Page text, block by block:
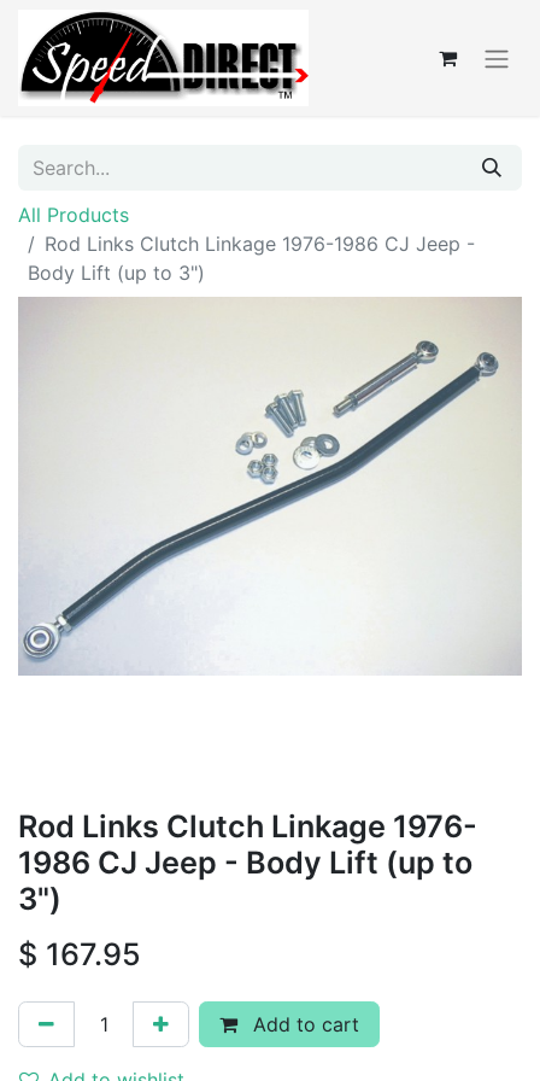
All Products
Rod Links Clutch Linkage 1976-1986 CJ Jeep -
Body Lift (up to 3")
Rod Links Clutch Linkage 1976-
1986 CJ Jeep - Body Lift (up to
3")
$ 167.95
Add to cart